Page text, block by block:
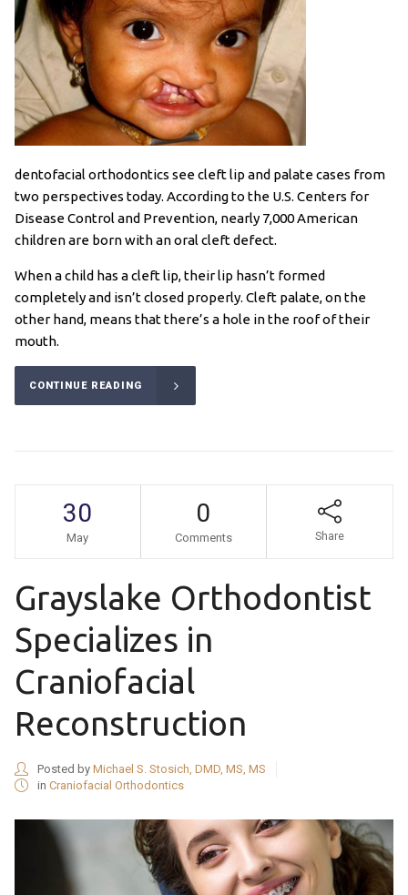
dentofacial orthodontics see cleft lip and palate cases from
two perspectives today. According to the U.S. Centers for
Disease Control and Prevention, nearly 7,000 American
children are born with an oral cleft defect.
When a child has a cleft lip, their lip hasn’t formed
completely and isn’t closed properly. Cleft palate, on the
other hand, means that there’s a hole in the roof of their
mouth.
CONTINUE READING
30
May
0
Comments Share
Grayslake Orthodontist
Specializes in
Craniofacial
Reconstruction
Posted by Michael S. Stosich, DMD, MS, MS
in Craniofacial Orthodontics